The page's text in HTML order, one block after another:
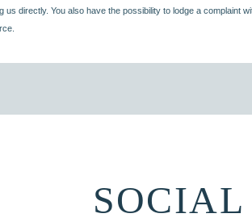
us directly. You also have the possibility to lodge a